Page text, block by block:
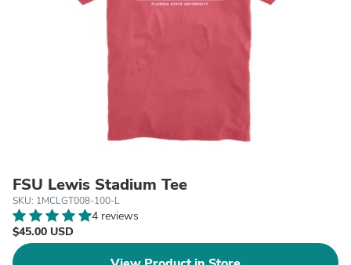
FSU Lewis Stadium Tee
SKU: 1MCLGT008-100-L
4 reviews
$45.00 USD